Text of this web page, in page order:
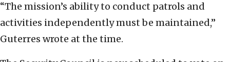
“The mission’s ability to conduct patrols and
activities independently must be maintained,”
Guterres wrote at the time.